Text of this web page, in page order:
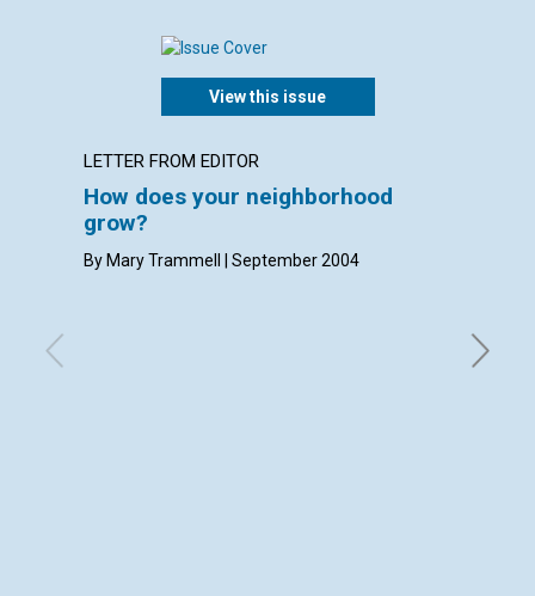
View this issue
LETTER FROM EDITOR
How does your neighborhood
grow?
By Mary Trammell | September 2004